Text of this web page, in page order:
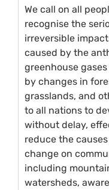
We call on all
recognise the
irreversible
caused by the
greenhouse
by changes in
grasslands, and
to all nations to
without delay,
reduce the
change on
including
watersheds,